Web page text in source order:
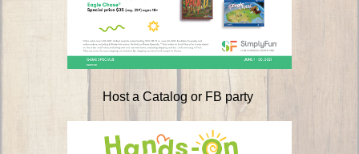
Host a Catalog or FB party